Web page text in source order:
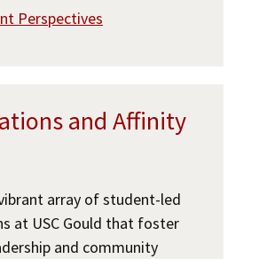
Perspectives
and Affinity
array of student-led
at USC Gould that foster
and community